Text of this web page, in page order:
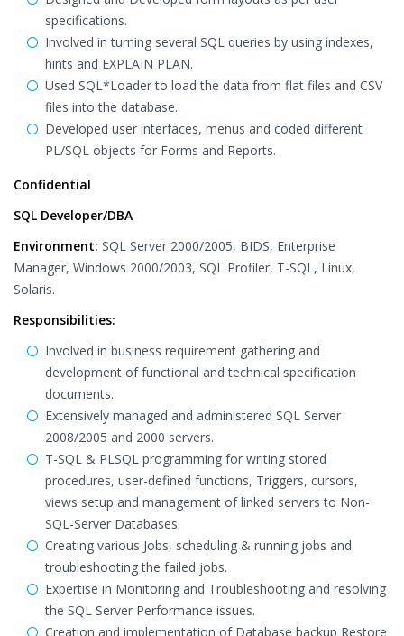
specifications.
Involved in turning several SQL queries by using indexes,
hints and EXPLAIN PLAN.
Used SQL*Loader to load the data from flat files and CSV
files into the database.
Developed user interfaces, menus and coded different
PL/SQL objects for Forms and Reports.
Confidential
SQL Developer/DBA
Environment: SQL Server 2000/2005, BIDS, Enterprise
Manager, Windows 2000/2003, SQL Profiler, T-SQL, Linux,
Solaris.
Responsibilities:
Involved in business requirement gathering and
development of functional and technical specification
documents.
Extensively managed and administered SQL Server
2008/2005 and 2000 servers.
T-SQL & PLSQL programming for writing stored
procedures, user-defined functions, Triggers, cursors,
views setup and management of linked servers to Non-
SQL-Server Databases.
Creating various Jobs, scheduling & running jobs and
troubleshooting the failed jobs.
Expertise in Monitoring and Troubleshooting and resolving
the SQL Server Performance issues.
Creation and implementation of Database backup Restore